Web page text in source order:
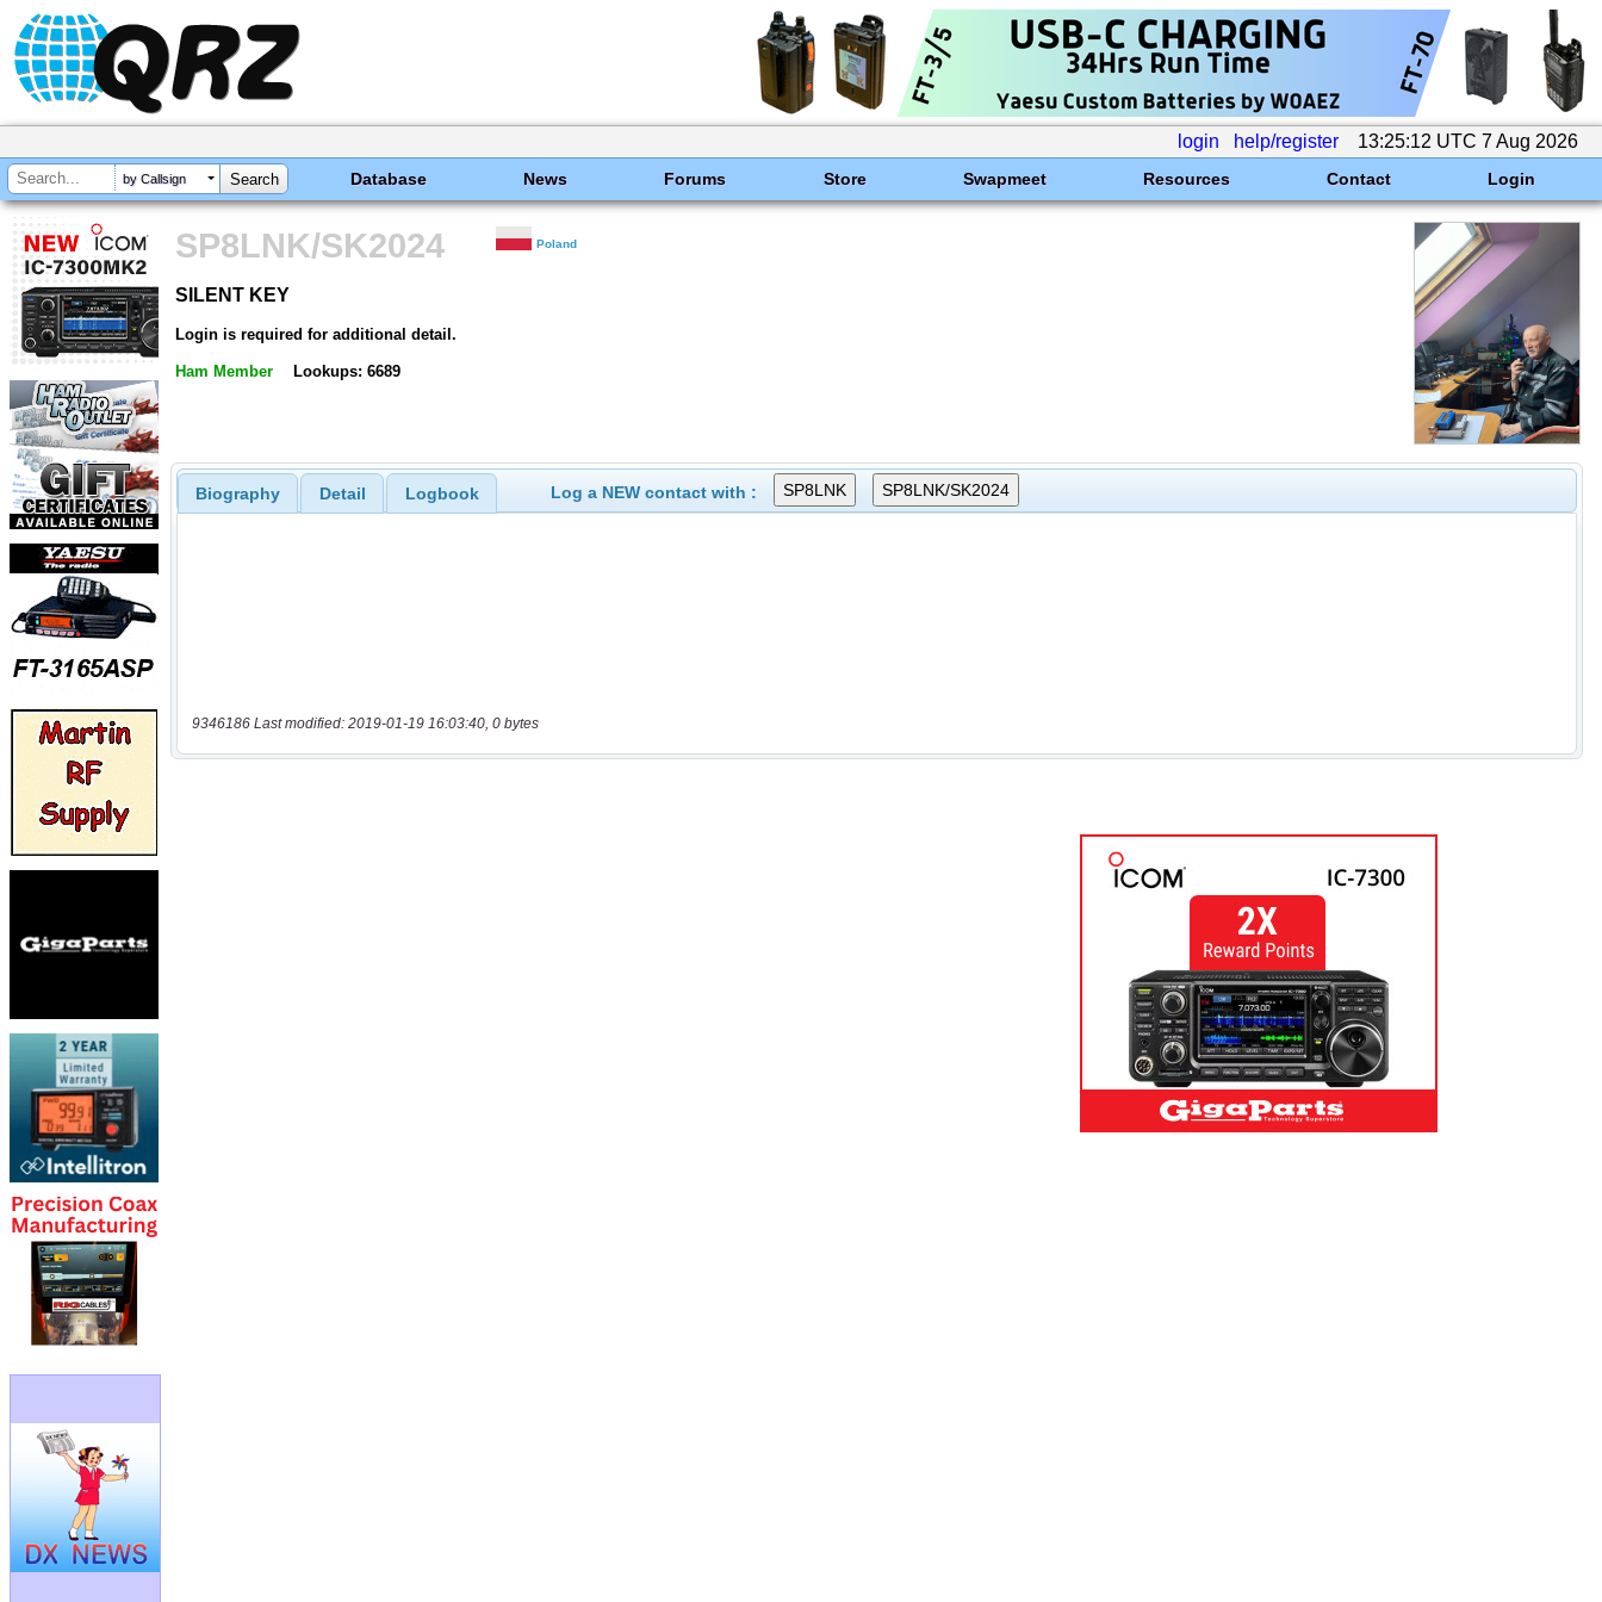
login help/register 13:25:12 UTC 7 Aug 2026
by Callsign Database News Forums Store Swapmeet Resources Contact Login
SP8LNK/SK2024 Poland
SILENT KEY
Login is required for additional detail.
Ham Member Lookups: 6689
Biography Detail Logbook Log a NEW contact with :
9346186 Last modified: 2019-01-19 16:03:40, 0 bytes